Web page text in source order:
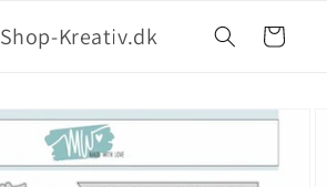
Shop-Kreativ.dk Indkøbskurv